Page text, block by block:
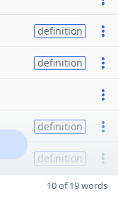
definition
definition
definition
definition
10 of 19 words